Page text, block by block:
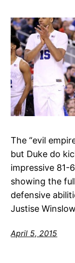
The “evil
but Duke do
impressive 81-
showing the
defensive
Justise
April 5, 2015